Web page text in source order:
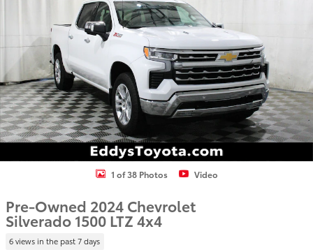
1 of 38 Photos Video
Pre-Owned 2024 Chevrolet
Silverado 1500 LTZ 4x4
6 views in the past 7 days